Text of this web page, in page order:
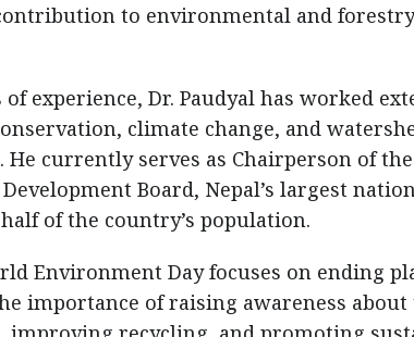
to environmental and
experience, Dr. Paudyal has worked
climate change, and
He currently serves as Chairperson of
Board, Nepal’s largest
of the country’s population.
Environment Day focuses on ending
importance of raising awareness